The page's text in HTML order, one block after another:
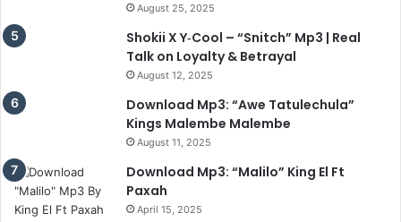
August 25, 2025
Shokii X Y‑Cool – “Snitch” Mp3 | Real
Talk on Loyalty & Betrayal
August 12, 2025
Download Mp3: “Awe Tatulechula”
Kings Malembe Malembe
August 11, 2025
Download Mp3: “Malilo” King El Ft
Paxah
April 15, 2025